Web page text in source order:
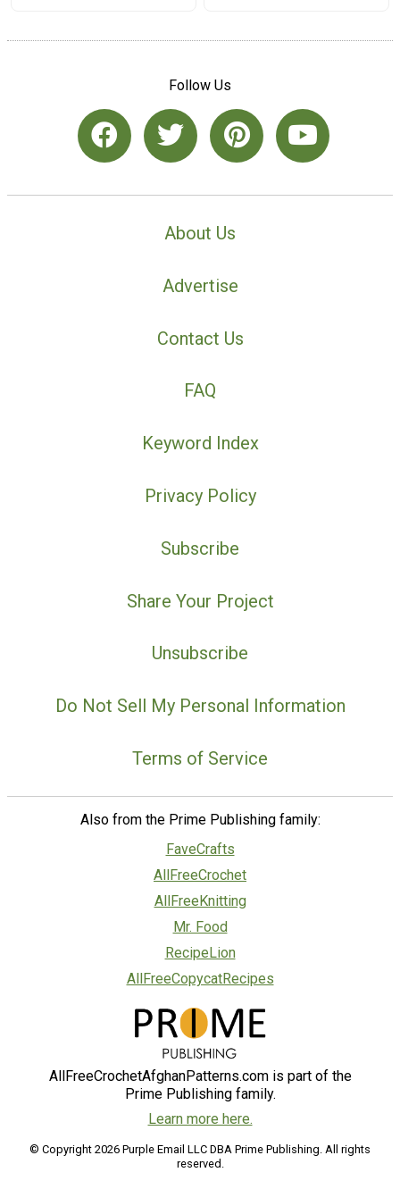
Follow Us
About Us
Advertise
Contact Us
FAQ
Keyword Index
Privacy Policy
Subscribe
Share Your Project
Unsubscribe
Do Not Sell My Personal Information
Terms of Service
Also from the Prime Publishing family:
FaveCrafts
AllFreeCrochet
AllFreeKnitting
Mr. Food
RecipeLion
AllFreeCopycatRecipes
AllFreeCrochetAfghanPatterns.com is part of the
Prime Publishing family.
Learn more here.
© Copyright 2026 Purple Email LLC DBA Prime Publishing. All rights
reserved.